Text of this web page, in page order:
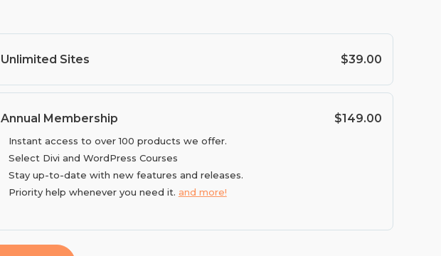
Unlimited Sites $39.00
Annual Membership $149.00
Instant access to over 100 products we offer.
Select Divi and WordPress Courses
Stay up-to-date with new features and releases.
Priority help whenever you need it. and more!